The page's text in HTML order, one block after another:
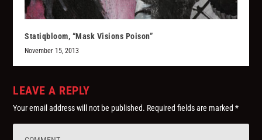
Statiqbloom, “Mask Visions Poison”
November 15, 2013
LEAVE A REPLY
Your email address will not be published. Required fields are marked*